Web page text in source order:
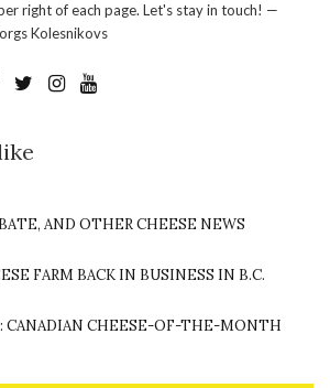
right of each page. Let's stay in touch! —
Kolesnikovs
AND OTHER CHEESE NEWS
FARM BACK IN BUSINESS IN B.C.
CANADIAN CHEESE-OF-THE-MONTH